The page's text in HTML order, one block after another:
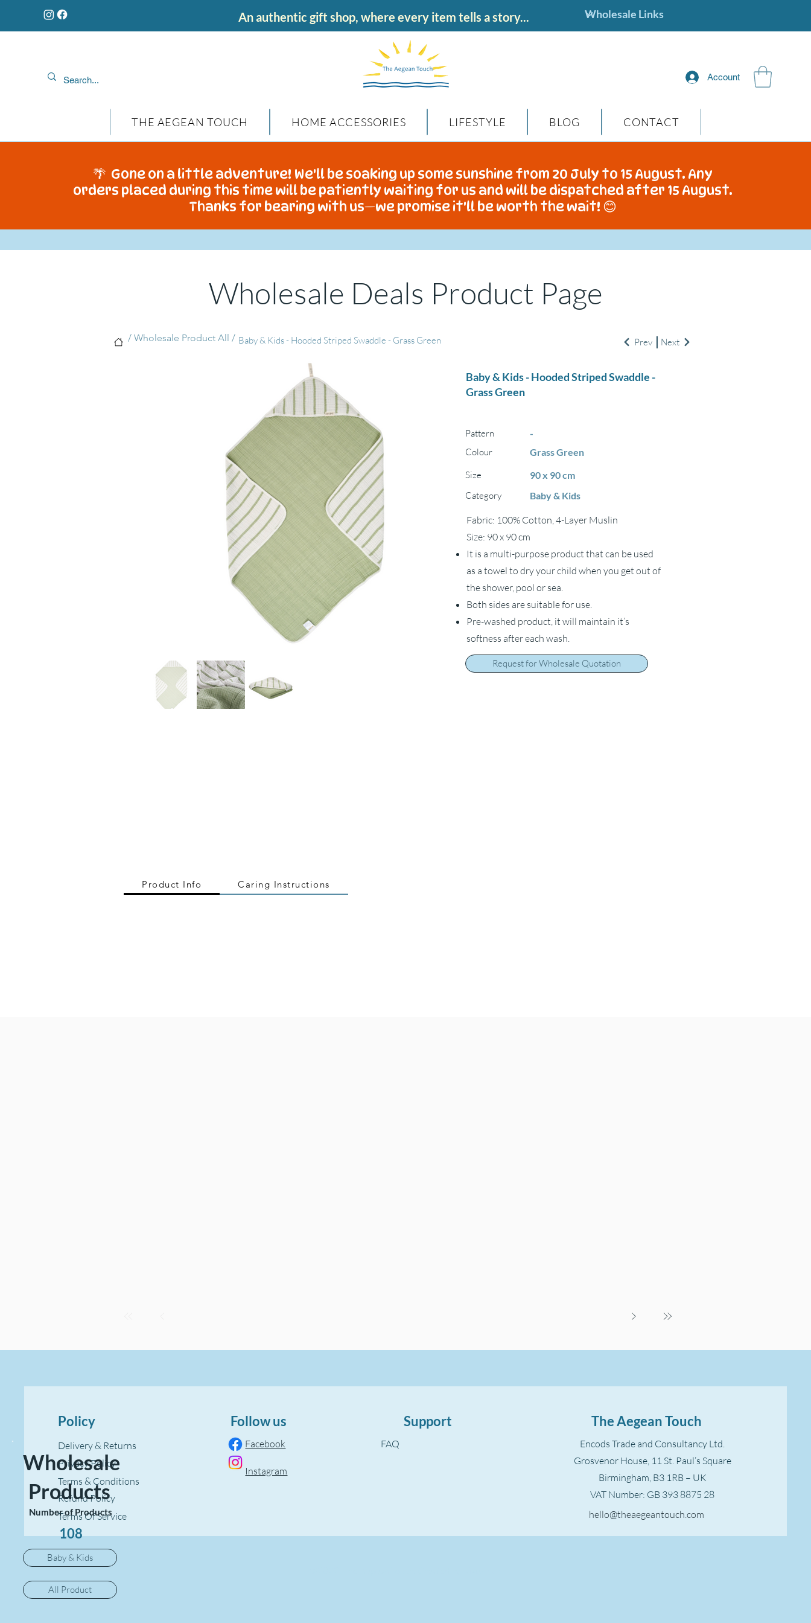
An authentic gift shop, where every item tells a story...
Account
THE AEGEAN TOUCH HOME ACCESSORIES LIFESTYLE BLOG CONTACT
🌴 Gone on a little adventure! We'll be soaking up some sunshine from 20 July to 15 August. Any
orders placed during this time will be patiently waiting for us and will be dispatched after 15 August.
Thanks for bearing with us—we promise it'll be worth the wait! 😊
Wholesale Deals Product Page
Baby & Kids - Hooded Striped Swaddle -
Grass Green
Pattern
-
Colour
Grass Green
Size
90 x 90 cm
Category
Baby & Kids
Fabric: 100% Cotton, 4-Layer Muslin
Size: 90 x 90 cm
It is a multi-purpose product that can be used
as a towel to dry your child when you get out of
the shower, pool or sea.
Both sides are suitable for use.
Pre-washed product, it will maintain it’s
softness after each wash.
Request for Wholesale Quotation
Baby & Kids - Hooded Striped Swaddle - Grass Green
/ Wholesale Product All / Prev Next
Product Info Caring Instructions
Wholesale
Products
Number of Products
108
Baby & Kids
All Product
Policy
Delivery & Returns
Privacy Policy
Terms & Conditions
Refund Policy
Terms Of Service
Follow us
Facebook
Instagram
Support
FAQ
The Aegean Touch
Encods Trade and Consultancy Ltd.
Grosvenor House, 11 St. Paul’s Square
Birmingham, B3 1RB – UK
VAT Number: GB 393 8875 28
hello@theaegeantouch.com